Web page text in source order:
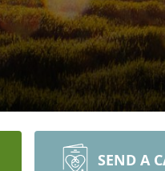
SEND A